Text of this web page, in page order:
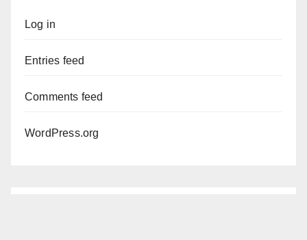
Log in
Entries feed
Comments feed
WordPress.org